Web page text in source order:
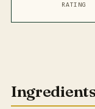
RATING
Ingredients